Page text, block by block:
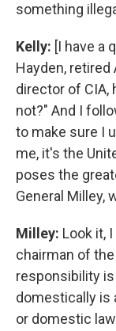
something
Kelly: [I have a
Hayden,
director of CIA,
not?" And I
to make sure I
me, it's the
poses the
General Milley,
Milley: Look it,
chairman of
responsibility
domestically is
or domestic